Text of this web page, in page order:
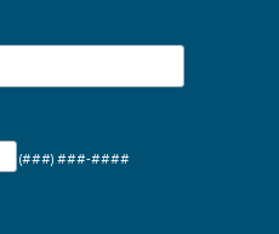
(###) ###-####